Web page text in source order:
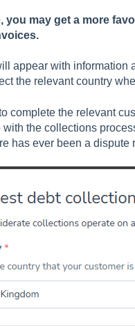
you may get a more
appear with information
the relevant country
complete the relevant
the collections
has ever been a dispute